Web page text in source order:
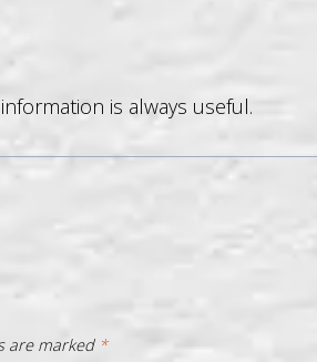
is always useful.
are marked *